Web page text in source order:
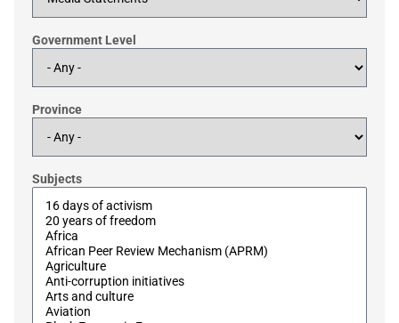
Government Level
Province
Subjects